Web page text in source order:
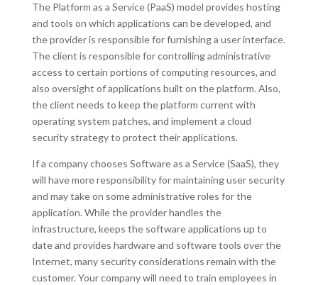
The Platform as a Service (PaaS) model provides hosting
and tools on which applications can be developed, and
the provider is responsible for furnishing a user interface.
The client is responsible for controlling administrative
access to certain portions of computing resources, and
also oversight of applications built on the platform. Also,
the client needs to keep the platform current with
operating system patches, and implement a cloud
security strategy to protect their applications.
If a company chooses Software as a Service (SaaS), they
will have more responsibility for maintaining user security
and may take on some administrative roles for the
application. While the provider handles the
infrastructure, keeps the software applications up to
date and provides hardware and software tools over the
Internet, many security considerations remain with the
customer. Your company will need to train employees in